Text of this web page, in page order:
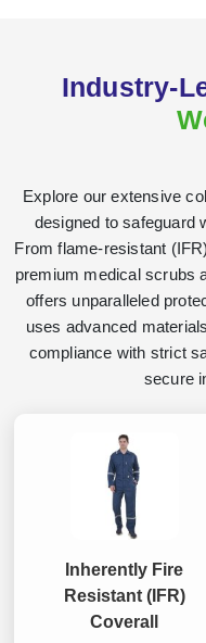
Industry-
Explore our extensive
designed to safeguard
From flame-resistant
premium medical scrubs
offers unparalleled
uses advanced
compliance with strict
secure
Inherently Fire
Resistant (IFR)
Coverall